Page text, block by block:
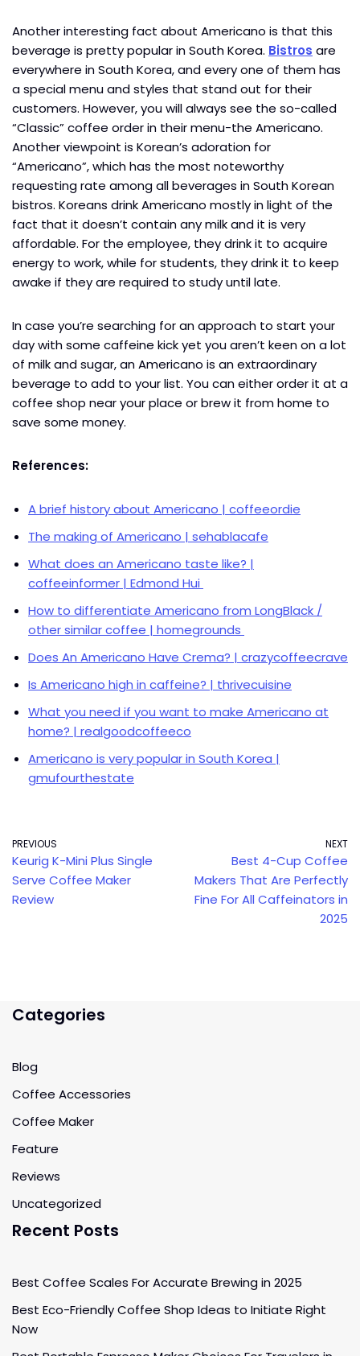
Another interesting fact about Americano is that this
beverage is pretty popular in South Korea. Bistros are
everywhere in South Korea, and every one of them has
a special menu and styles that stand out for their
customers. However, you will always see the so-called
“Classic” coffee order in their menu-the Americano.
Another viewpoint is Korean’s adoration for
“Americano”, which has the most noteworthy
requesting rate among all beverages in South Korean
bistros. Koreans drink Americano mostly in light of the
fact that it doesn’t contain any milk and it is very
affordable. For the employee, they drink it to acquire
energy to work, while for students, they drink it to keep
awake if they are required to study until late.
In case you’re searching for an approach to start your
day with some caffeine kick yet you aren’t keen on a lot
of milk and sugar, an Americano is an extraordinary
beverage to add to your list. You can either order it at a
coffee shop near your place or brew it from home to
save some money.
References:
A brief history about Americano | coffeeordie
The making of Americano | sehablacafe
What does an Americano taste like? |
coffeeinformer | Edmond Hui
How to differentiate Americano from LongBlack /
other similar coffee | homegrounds
Does An Americano Have Crema? | crazycoffeecrave
Is Americano high in caffeine? | thrivecuisine
What you need if you want to make Americano at
home? | realgoodcoffeeco
Americano is very popular in South Korea |
gmufourthestate
PREVIOUS
Keurig K-Mini Plus Single
Serve Coffee Maker
Review
NEXT
Best 4-Cup Coffee
Makers That Are Perfectly
Fine For All Caffeinators in
2025
Categories
Blog
Coffee Accessories
Coffee Maker
Feature
Reviews
Uncategorized
Recent Posts
Best Coffee Scales For Accurate Brewing in 2025
Best Eco-Friendly Coffee Shop Ideas to Initiate Right
Now